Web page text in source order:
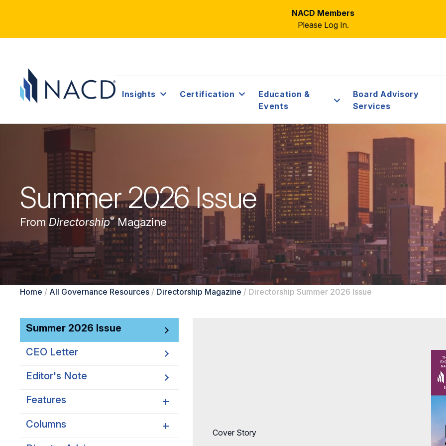
NACD Members
Please Log In.
Insights Certification
Education &
Events
Board Advisory
Services
Summer 2026 Issue
From Directorship®Magazine
Home / All Governance Resources / Directorship Magazine / Directorship Summer 2026 Issue
Summer 2026 Issue
CEO Letter
Editor's Note
Features
Why Corporate Purpose
Columns
Cover Story